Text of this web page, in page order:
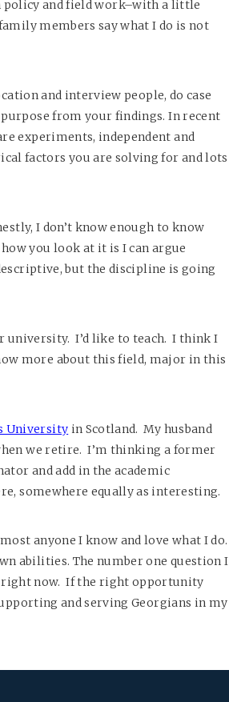
policy and field work–with a little
members say what I do is not
and interview people, do case
from your findings. In recent
experiments, independent and
factors you are solving for and lots
I don’t know enough to know
you look at it is I can argue
but the discipline is going
university. I’d like to teach. I think I
more about this field, major in this
University in Scotland. My husband
we retire. I’m thinking a former
and add in the academic
somewhere equally as interesting.
anyone I know and love what I do.
abilities. The number one question I
right now. If the right opportunity
and serving Georgians in my